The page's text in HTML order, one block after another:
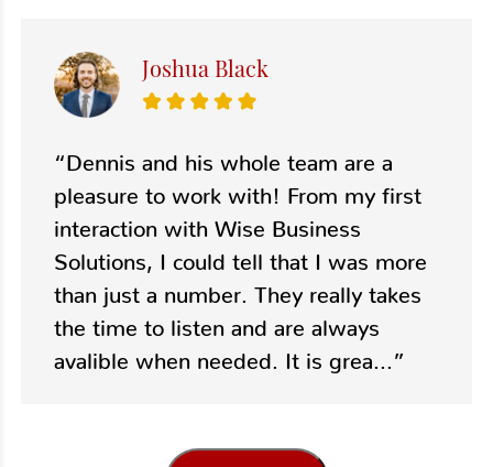
Joshua Black
“Dennis and his whole team are a
pleasure to work with! From my first
interaction with Wise Business
Solutions, I could tell that I was more
than just a number. They really takes
the time to listen and are always
avalible when needed. It is grea...”